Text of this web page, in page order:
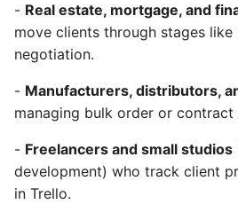
- Real estate, mortgage, and
move clients through stages like
negotiation.
- Manufacturers, distributors,
managing bulk order or contract
- Freelancers and small studios
development) who track client
in Trello.